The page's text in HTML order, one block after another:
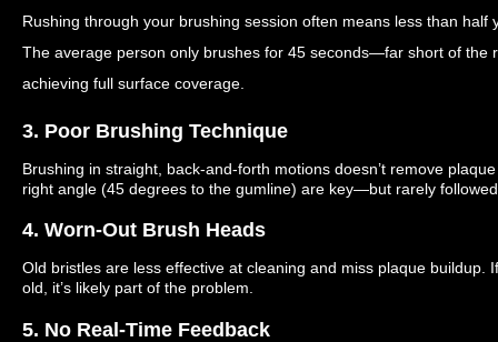
Rushing through your brushing session often means less than
The average person only brushes for 45 seconds—far short of the
achieving full surface coverage.
3. Poor Brushing Technique
Brushing in straight, back-and-forth motions doesn’t remove
right angle (45 degrees to the gumline) are key—but rarely
4. Worn-Out Brush Heads
Old bristles are less effective at cleaning and miss plaque buildup.
old, it’s likely part of the problem.
5. No Real-Time Feedback